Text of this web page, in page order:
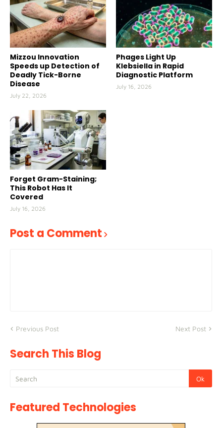
Mizzou Innovation
Speeds up Detection of
Deadly Tick-Borne
Disease
July 22, 2026
Phages Light Up
Klebsiella in Rapid
Diagnostic Platform
July 16, 2026
Forget Gram-Staining;
This Robot Has It
Covered
July 16, 2026
Post a Comment
Previous Post Next Post
Search This Blog
Featured Technologies